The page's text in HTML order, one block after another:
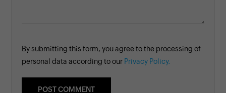
By submitting this form, you agree to the processing of
personal data according to our Privacy Policy.